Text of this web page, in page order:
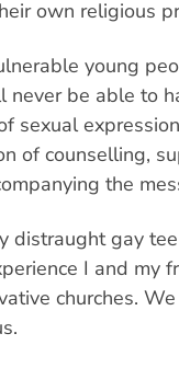
own religious
young
never be able to
sexual
of counselling,
the
distraught gay
I and my
churches.